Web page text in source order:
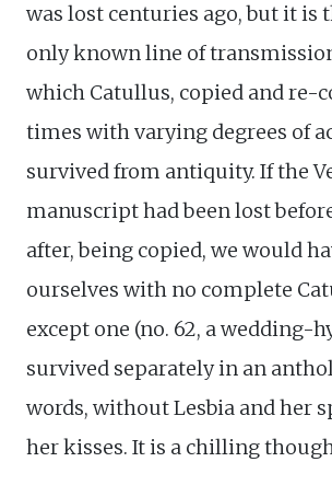
was lost centuries ago, but it is
only known line of
which Catullus, copied and re-
times with varying degrees of
survived from antiquity. If the
manuscript had been lost
after, being copied, we would
ourselves with no complete
except one (no. 62, a wedding-
survived separately in an
words, without Lesbia and her
her kisses. It is a chilling